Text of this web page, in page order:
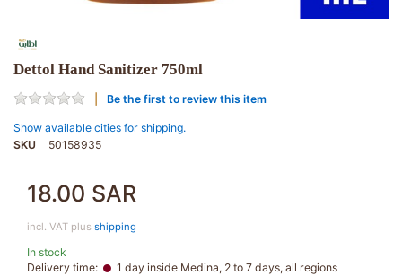
Dettol Hand Sanitizer 750ml
Be the first to review this item
Show available cities for shipping.
SKU
50158935
18.00 SAR
incl. VAT plus shipping
In stock
Delivery time:
1 day inside Medina, 2 to 7 days, all regions